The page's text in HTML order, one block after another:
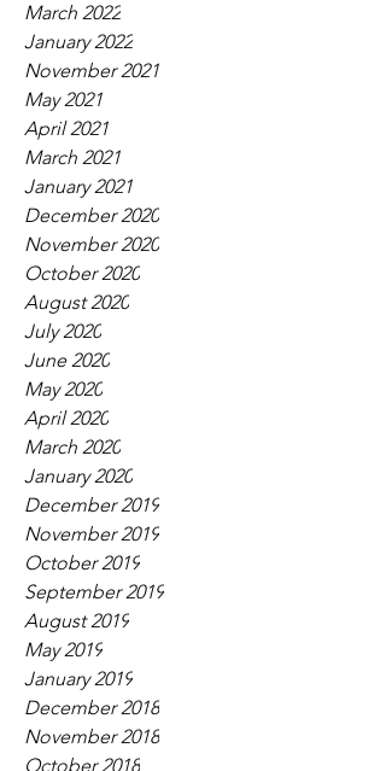
March 2022
January 2022
November 2021
May 2021
April 2021
March 2021
January 2021
December 2020
November 2020
October 2020
August 2020
July 2020
June 2020
May 2020
April 2020
March 2020
January 2020
December 2019
November 2019
October 2019
September 2019
August 2019
May 2019
January 2019
December 2018
November 2018
October 2018